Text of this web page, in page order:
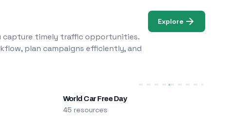
capture timely traffic opportunities.
plan campaigns efficiently, and
Explore
World Car Free Day
45 resources